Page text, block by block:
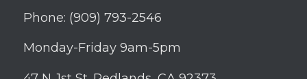
Phone: (909) 793-2546
Monday-Friday 9am-5pm